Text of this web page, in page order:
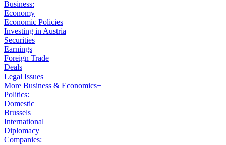
Business:
Economy
Economic Policies
Investing in Austria
Securities
Earnings
Foreign Trade
Deals
Legal Issues
More Business & Economics+
Politics:
Domestic
Brussels
International
Diplomacy
Companies: